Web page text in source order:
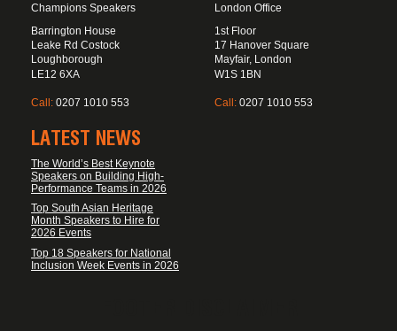
Champions Speakers
Barrington House
Leake Rd Costock
Loughborough
LE12 6XA
Call: 0207 1010 553
London Office
1st Floor
17 Hanover Square
Mayfair, London
W1S 1BN
Call: 0207 1010 553
LATEST NEWS
The World’s Best Keynote
Speakers on Building High-
Performance Teams in 2026
Top South Asian Heritage
Month Speakers to Hire for
2026 Events
Top 18 Speakers for National
Inclusion Week Events in 2026